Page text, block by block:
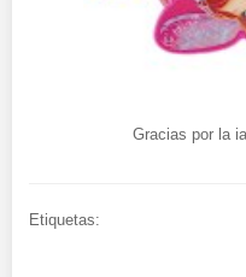
Gracias por la
Etiquetas: